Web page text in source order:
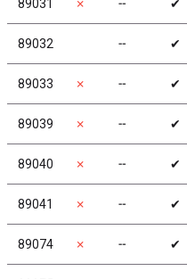
89031 ✗ ╌ ✔
89032 ╌ ✔
89033 ✗ ╌ ✔
89039 ✗ ╌ ✔
89040 ✗ ╌ ✔
89041 ✗ ╌ ✔
89074 ✗ ╌ ✔